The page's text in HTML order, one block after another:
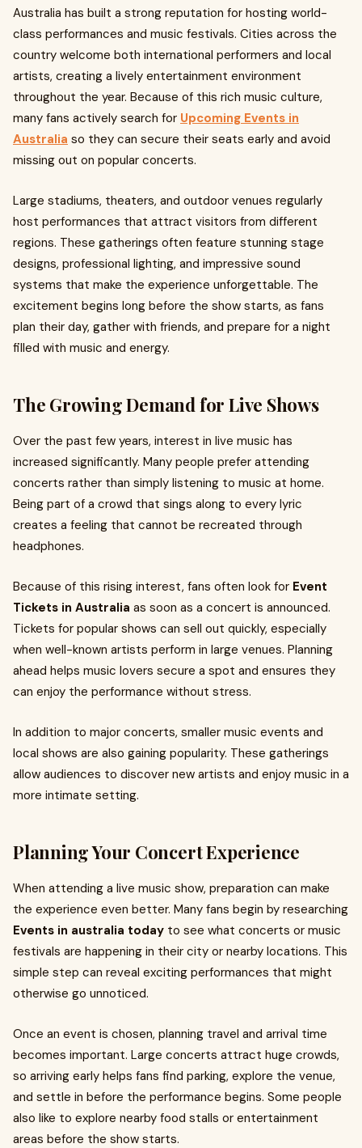
Australia has built a strong reputation for hosting world-
class performances and music festivals. Cities across the
country welcome both international performers and local
artists, creating a lively entertainment environment
throughout the year. Because of this rich music culture,
many fans actively search for Upcoming Events in
Australia so they can secure their seats early and avoid
missing out on popular concerts.
Large stadiums, theaters, and outdoor venues regularly
host performances that attract visitors from different
regions. These gatherings often feature stunning stage
designs, professional lighting, and impressive sound
systems that make the experience unforgettable. The
excitement begins long before the show starts, as fans
plan their day, gather with friends, and prepare for a night
filled with music and energy.
The Growing Demand for Live Shows
Over the past few years, interest in live music has
increased significantly. Many people prefer attending
concerts rather than simply listening to music at home.
Being part of a crowd that sings along to every lyric
creates a feeling that cannot be recreated through
headphones.
Because of this rising interest, fans often look for Event
Tickets in Australia as soon as a concert is announced.
Tickets for popular shows can sell out quickly, especially
when well-known artists perform in large venues. Planning
ahead helps music lovers secure a spot and ensures they
can enjoy the performance without stress.
In addition to major concerts, smaller music events and
local shows are also gaining popularity. These gatherings
allow audiences to discover new artists and enjoy music in a
more intimate setting.
Planning Your Concert Experience
When attending a live music show, preparation can make
the experience even better. Many fans begin by researching
Events in australia today to see what concerts or music
festivals are happening in their city or nearby locations. This
simple step can reveal exciting performances that might
otherwise go unnoticed.
Once an event is chosen, planning travel and arrival time
becomes important. Large concerts attract huge crowds,
so arriving early helps fans find parking, explore the venue,
and settle in before the performance begins. Some people
also like to explore nearby food stalls or entertainment
areas before the show starts.